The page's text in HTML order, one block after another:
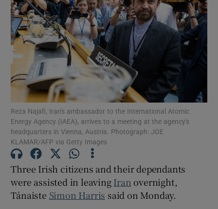
Show Motors sub sections
Show Podcasts sub sections
Show History sub sections
Reza Najafi, Iran's ambassador to the International Atomic
Energy Agency (IAEA), arrives to a meeting at the agency's
headquarters in Vienna, Austria. Photograph: JOE
KLAMAR/AFP via Getty Images
Three Irish citizens and their dependants
were assisted in leavingIran overnight,
Tánaiste Simon Harris said on Monday.